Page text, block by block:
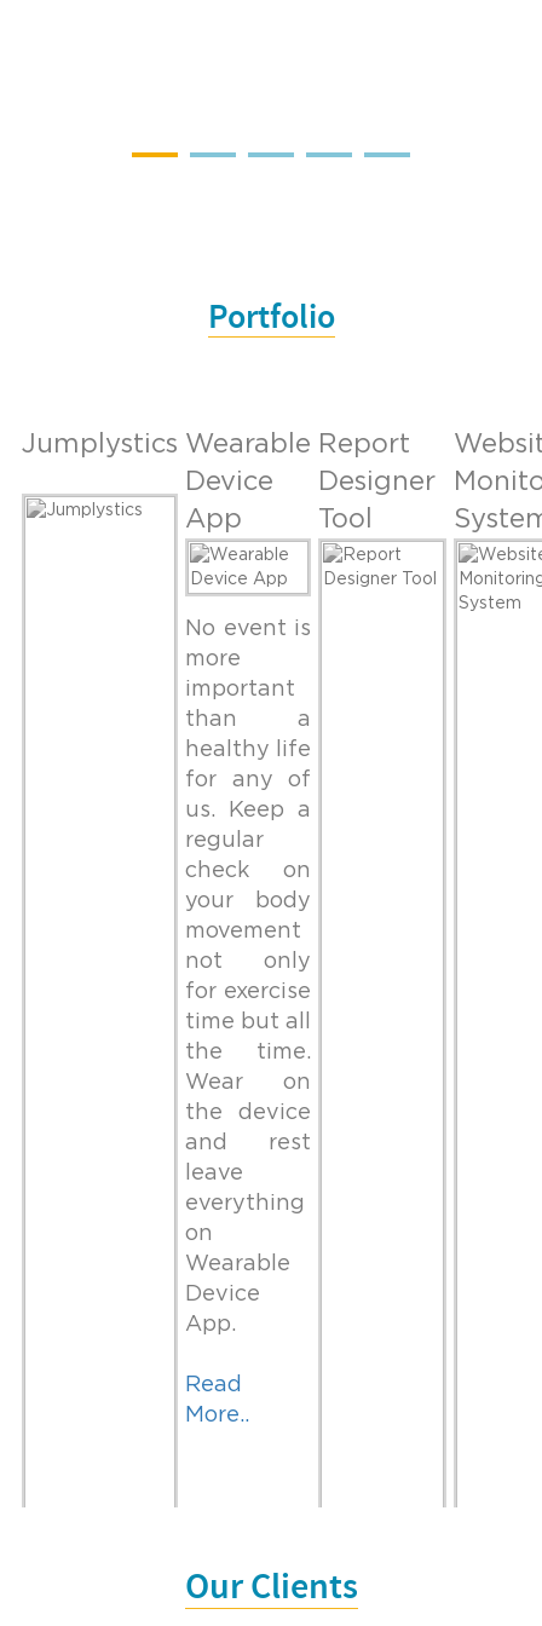
Portfolio
Jumplystics Wearable
Device
App
No event is
more
important
than a
healthy life
for any of
us. Keep a
regular
check on
your body
movement
not only
for exercise
time but all
the time.
Wear on
the device
and rest
leave
everything
on
Wearable
Device
App.
Read
More..
Report
Designer
Tool
While
Our Clients